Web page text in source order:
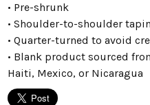
• Pre-shrunk
• Shoulder-to-shoulder
• Quarter-turned to avoid
• Blank product sourced
Haiti, Mexico, or Nicaragua